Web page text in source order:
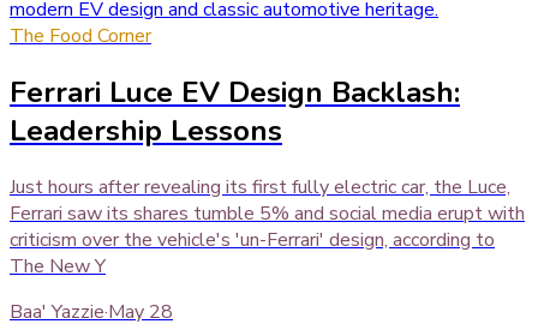
The Food Corner
Ferrari Luce EV Design Backlash:
Leadership Lessons
Just hours after revealing its first fully electric car, the Luce,
Ferrari saw its shares tumble 5% and social media erupt with
criticism over the vehicle's 'un-Ferrari' design, according to
The New Y
Baa' Yazzie·May 28